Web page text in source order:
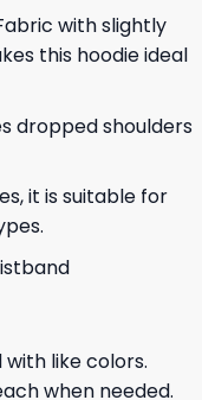
with slightly
this hoodie ideal
dropped shoulders
it is suitable for
with like colors.
when needed.